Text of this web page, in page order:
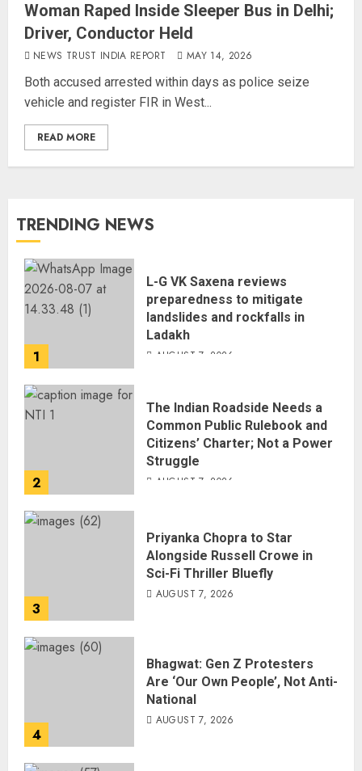
Woman Raped Inside Sleeper Bus in Delhi;
Driver, Conductor Held
NEWS TRUST INDIA REPORT MAY 14, 2026
Both accused arrested within days as police seize
vehicle and register FIR in West...
READ MORE
TRENDING NEWS
1
L-G VK Saxena reviews
preparedness to mitigate
landslides and rockfalls in
Ladakh
AUGUST 7, 2026
2
The Indian Roadside Needs a
Common Public Rulebook and
Citizens’ Charter; Not a Power
Struggle
AUGUST 7, 2026
3
Priyanka Chopra to Star
Alongside Russell Crowe in
Sci-Fi Thriller Bluefly
AUGUST 7, 2026
4
Bhagwat: Gen Z Protesters
Are ‘Our Own People’, Not Anti-
National
AUGUST 7, 2026